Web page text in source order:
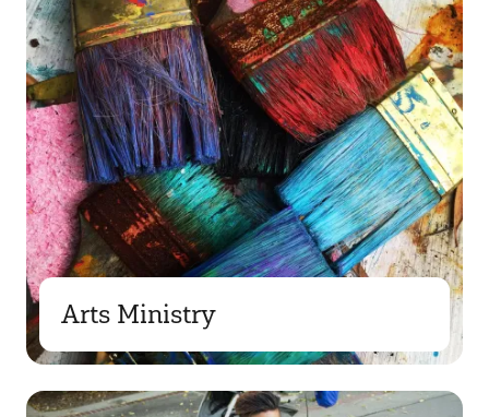
Arts Ministry